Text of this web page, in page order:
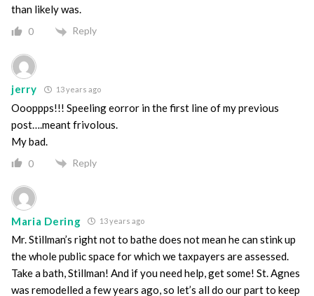
than likely was.
0 Reply
jerry 13 years ago
Oooppps!!! Speeling eorror in the first line of my previous
post….meant frivolous.
My bad.
0 Reply
Maria Dering 13 years ago
Mr. Stillman’s right not to bathe does not mean he can stink up
the whole public space for which we taxpayers are assessed.
Take a bath, Stillman! And if you need help, get some! St. Agnes
was remodelled a few years ago, so let’s all do our part to keep